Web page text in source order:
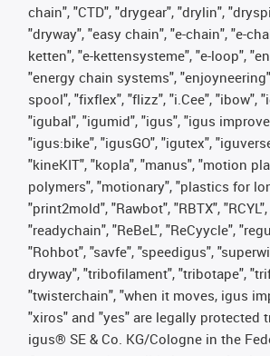
chain", "CTD", "drygear", "drylin",
"dryway", "easy chain", "e-chain", "e-
ketten", "e-kettensysteme", "e-loop",
"energy chain systems",
spool", "fixflex", "flizz", "i.Cee", "ibow",
"igubal", "igumid", "igus", "igus
"igus:bike", "igusGO", "igutex",
"kineKIT", "kopla", "manus", "motion
polymers", "motionary", "plastics for
"print2mold", "Rawbot", "RBTX",
"readychain", "ReBeL", "ReCyycle",
"Rohbot", "savfe", "speedigus",
dryway", "tribofilament", "tribotape",
"twisterchain", "when it moves, igus
"xiros" and "yes" are legally protected
igus® SE & Co. KG/Cologne in the